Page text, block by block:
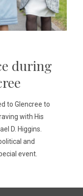
during
to Glencree to
with His
D. Higgins.
and
event.